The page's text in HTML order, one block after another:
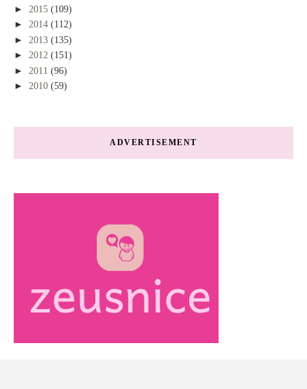
► 2015 (109)
► 2014 (112)
► 2013 (135)
► 2012 (151)
► 2011 (96)
► 2010 (59)
ADVERTISEMENT